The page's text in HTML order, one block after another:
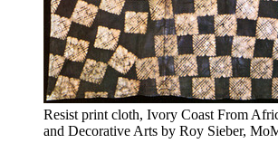
Resist print cloth, Ivory Coast From
and Decorative Arts by Roy Sieber,